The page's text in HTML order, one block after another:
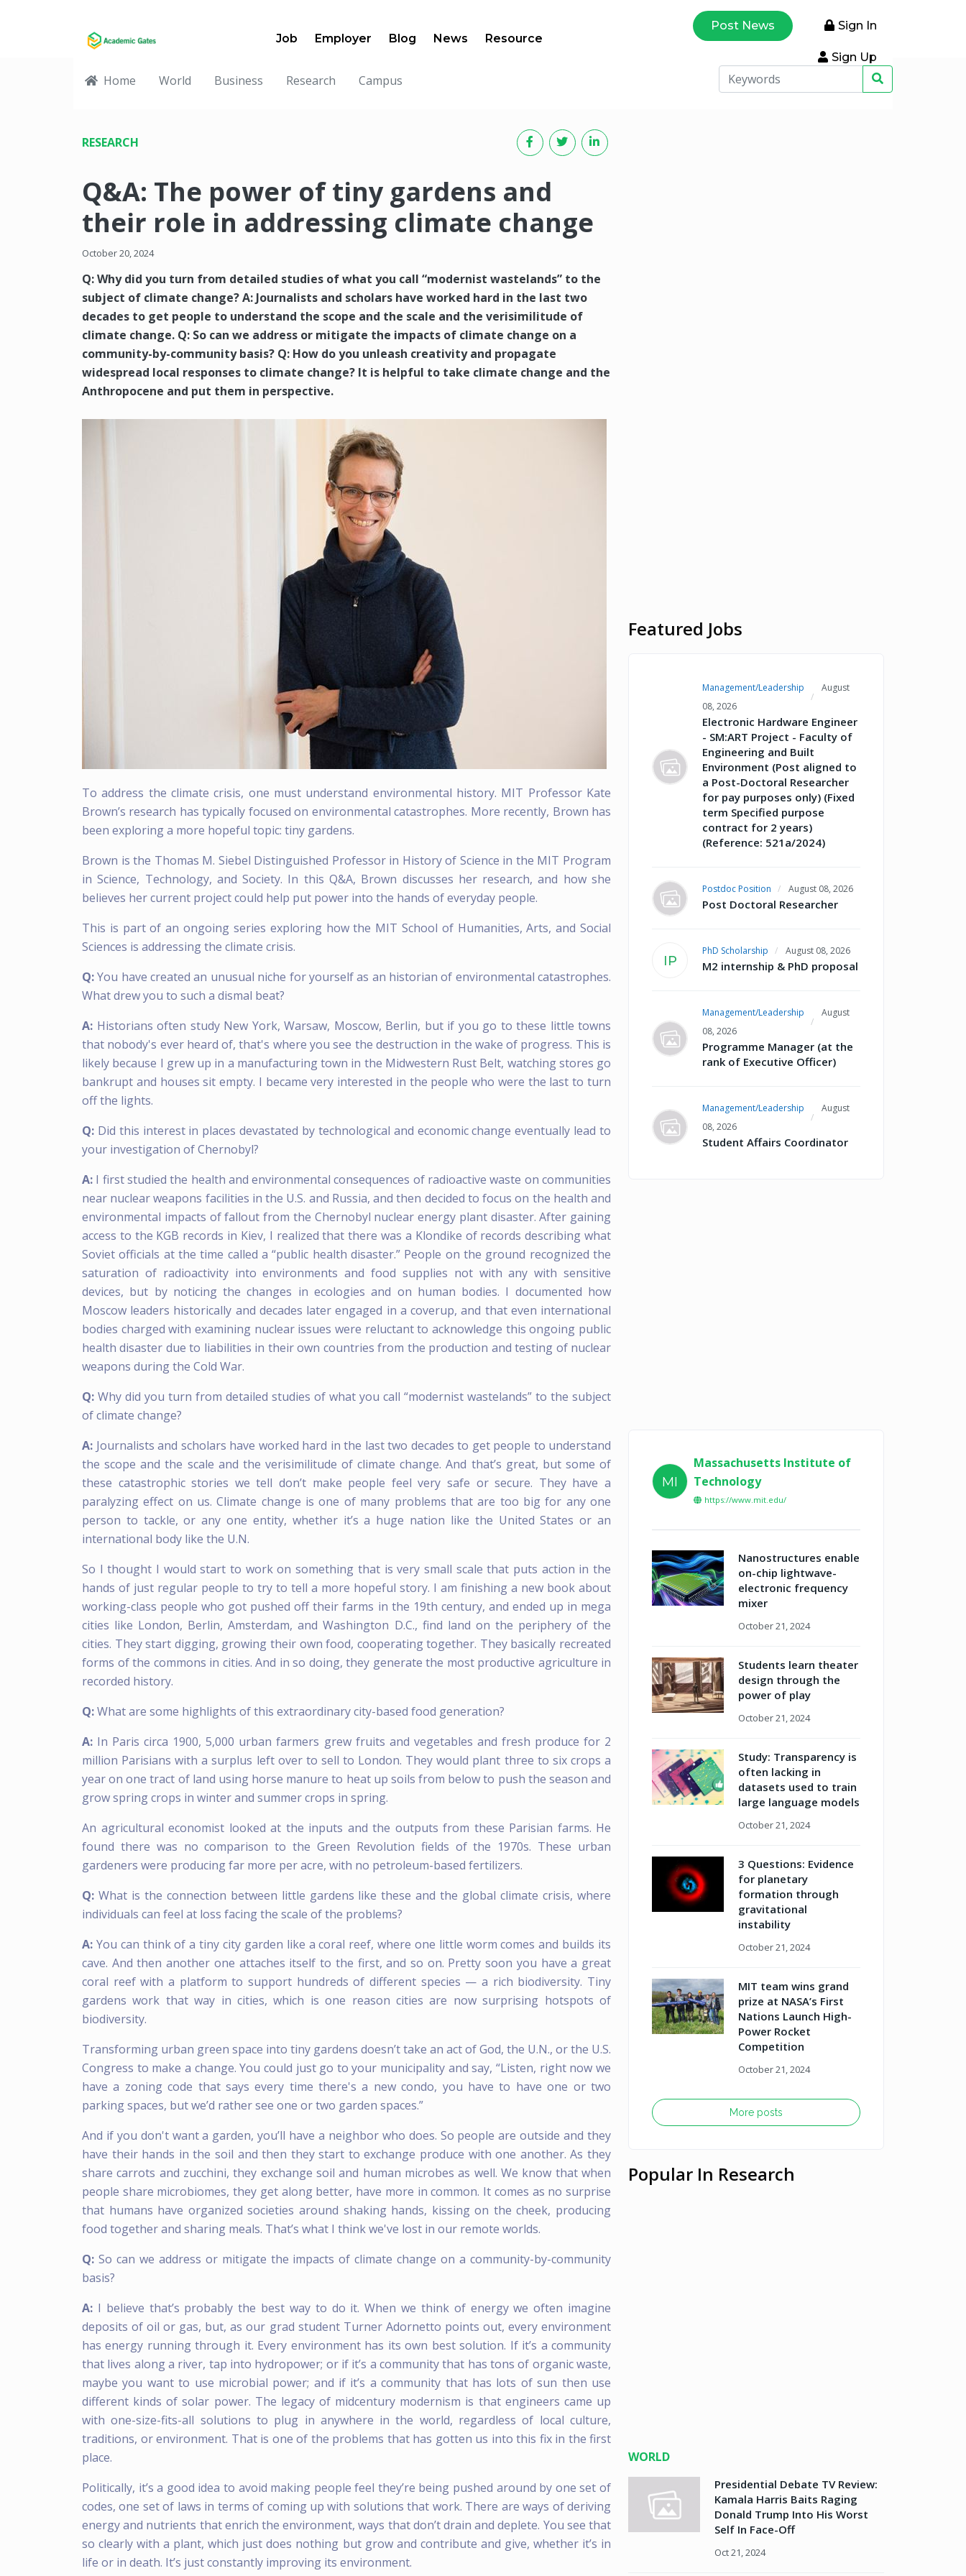
Job Employer Blog News Resource
Post News Sign In
Sign Up
Home World Business Research Campus
RESEARCH
Q&A: The power of tiny gardens and
their role in addressing climate change
October 20, 2024
Q: Why did you turn from detailed studies of what you call “modernist wastelands” to the
subject of climate change? A: Journalists and scholars have worked hard in the last two
decades to get people to understand the scope and the scale and the verisimilitude of
climate change. Q: So can we address or mitigate the impacts of climate change on a
community-by-community basis? Q: How do you unleash creativity and propagate
widespread local responses to climate change? It is helpful to take climate change and the
Anthropocene and put them in perspective.
To address the climate crisis, one must understand environmental history. MIT Professor Kate
Brown’s research has typically focused on environmental catastrophes. More recently, Brown has
been exploring a more hopeful topic: tiny gardens.
Brown is the Thomas M. Siebel Distinguished Professor in History of Science in the MIT Program
in Science, Technology, and Society. In this Q&A, Brown discusses her research, and how she
believes her current project could help put power into the hands of everyday people.
This is part of an ongoing series exploring how the MIT School of Humanities, Arts, and Social
Sciences is addressing the climate crisis.
Q:You have created an unusual niche for yourself as an historian of environmental catastrophes.
What drew you to such a dismal beat?
A: Historians often study New York, Warsaw, Moscow, Berlin, but if you go to these little towns
that nobody's ever heard of, that's where you see the destruction in the wake of progress. This is
likely because I grew up in a manufacturing town in the Midwestern Rust Belt, watching stores go
bankrupt and houses sit empty. I became very interested in the people who were the last to turn
off the lights.
Q: Did this interest in places devastated by technological and economic change eventually lead to
your investigation of Chernobyl?
A: I first studied the health and environmental consequences of radioactive waste on communities
near nuclear weapons facilities in the U.S. and Russia, and then decided to focus on the health and
environmental impacts of fallout from the Chernobyl nuclear energy plant disaster. After gaining
access to the KGB records in Kiev, I realized that there was a Klondike of records describing what
Soviet officials at the time called a “public health disaster.” People on the ground recognized the
saturation of radioactivity into environments and food supplies not with any with sensitive
devices, but by noticing the changes in ecologies and on human bodies. I documented how
Moscow leaders historically and decades later engaged in a coverup, and that even international
bodies charged with examining nuclear issues were reluctant to acknowledge this ongoing public
health disaster due to liabilities in their own countries from the production and testing of nuclear
weapons during the Cold War.
Q: Why did you turn from detailed studies of what you call “modernist wastelands” to the subject
of climate change?
A: Journalists and scholars have worked hard in the last two decades to get people to understand
the scope and the scale and the verisimilitude of climate change. And that’s great, but some of
these catastrophic stories we tell don’t make people feel very safe or secure. They have a
paralyzing effect on us. Climate change is one of many problems that are too big for any one
person to tackle, or any one entity, whether it’s a huge nation like the United States or an
international body like the U.N.
So I thought I would start to work on something that is very small scale that puts action in the
hands of just regular people to try to tell a more hopeful story. I am finishing a new book about
working-class people who got pushed off their farms in the 19th century, and ended up in mega
cities like London, Berlin, Amsterdam, and Washington D.C., find land on the periphery of the
cities. They start digging, growing their own food, cooperating together. They basically recreated
forms of the commons in cities. And in so doing, they generate the most productive agriculture in
recorded history.
Q:What are some highlights of this extraordinary city-based food generation?
A: In Paris circa 1900, 5,000 urban farmers grew fruits and vegetables and fresh produce for 2
million Parisians with a surplus left over to sell to London. They would plant three to six crops a
year on one tract of land using horse manure to heat up soils from below to push the season and
grow spring crops in winter and summer crops in spring.
An agricultural economist looked at the inputs and the outputs from these Parisian farms. He
found there was no comparison to the Green Revolution fields of the 1970s. These urban
gardeners were producing far more per acre, with no petroleum-based fertilizers.
Q: What is the connection between little gardens like these and the global climate crisis, where
individuals can feel at loss facing the scale of the problems?
A: You can think of a tiny city garden like a coral reef, where one little worm comes and builds its
cave. And then another one attaches itself to the first, and so on. Pretty soon you have a great
coral reef with a platform to support hundreds of different species — a rich biodiversity. Tiny
gardens work that way in cities, which is one reason cities are now surprising hotspots of
biodiversity.
Transforming urban green space into tiny gardens doesn’t take an act of God, the U.N., or the U.S.
Congress to make a change. You could just go to your municipality and say, “Listen, right now we
have a zoning code that says every time there's a new condo, you have to have one or two
parking spaces, but we’d rather see one or two garden spaces.”
And if you don't want a garden, you’ll have a neighbor who does. So people are outside and they
have their hands in the soil and then they start to exchange produce with one another. As they
share carrots and zucchini, they exchange soil and human microbes as well. We know that when
people share microbiomes, they get along better, have more in common. It comes as no surprise
that humans have organized societies around shaking hands, kissing on the cheek, producing
food together and sharing meals. That’s what I think we've lost in our remote worlds.
Q: So can we address or mitigate the impacts of climate change on a community-by-community
basis?
A: I believe that’s probably the best way to do it. When we think of energy we often imagine
deposits of oil or gas, but, as our grad student Turner Adornetto points out, every environment
has energy running through it. Every environment has its own best solution. If it’s a community
that lives along a river, tap into hydropower; or if it’s a community that has tons of organic waste,
maybe you want to use microbial power; and if it’s a community that has lots of sun then use
different kinds of solar power. The legacy of midcentury modernism is that engineers came up
with one-size-fits-all solutions to plug in anywhere in the world, regardless of local culture,
traditions, or environment. That is one of the problems that has gotten us into this fix in the first
place.
Politically, it’s a good idea to avoid making people feel they’re being pushed around by one set of
codes, one set of laws in terms of coming up with solutions that work. There are ways of deriving
energy and nutrients that enrich the environment, ways that don’t drain and deplete. You see that
so clearly with a plant, which just does nothing but grow and contribute and give, whether it’s in
life or in death. It’s just constantly improving its environment.
Featured Jobs
Management/Leadership
August
08, 2026
Electronic Hardware Engineer
- SM:ART Project - Faculty of
Engineering and Built
Environment (Post aligned to
a Post-Doctoral Researcher
for pay purposes only) (Fixed
term Specified purpose
contract for 2 years)
(Reference: 521a/2024)
Postdoc Position August 08, 2026
Post Doctoral Researcher
IP
PhD Scholarship August 08, 2026
M2 internship & PhD proposal
Management/Leadership
August
08, 2026
Programme Manager (at the
rank of Executive Officer)
Management/Leadership
August
08, 2026
Student Affairs Coordinator
MI
Massachusetts Institute of
Technology
https://www.mit.edu/
Nanostructures enable
on-chip lightwave-
electronic frequency
mixer
October 21, 2024
Students learn theater
design through the
power of play
October 21, 2024
Study: Transparency is
often lacking in
datasets used to train
large language models
October 21, 2024
3 Questions: Evidence
for planetary
formation through
gravitational
instability
October 21, 2024
MIT team wins grand
prize at NASA’s First
Nations Launch High-
Power Rocket
Competition
October 21, 2024
More posts
Popular In Research
WORLD
Presidential Debate TV Review:
Kamala Harris Baits Raging
Donald Trump Into His Worst
Self In Face-Off
Oct 21, 2024